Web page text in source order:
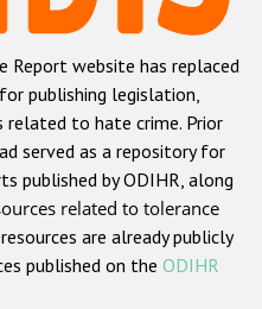
crime
hate crime
crime
hate crime
on religion or belief
hate crime
Report website has replaced
publishing legislation,
related to hate crime. Prior
served as a repository for
published by ODIHR, along
related to tolerance
are already publicly
published on the ODIHR